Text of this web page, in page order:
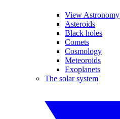
View Astronomy
Asteroids
Black holes
Comets
Cosmology
Meteoroids
Exoplanets
The solar system